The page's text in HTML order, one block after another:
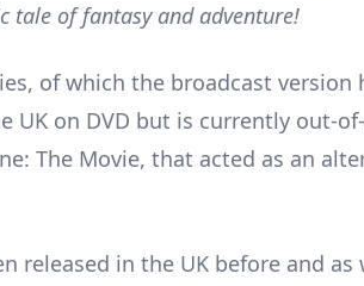
tale of fantasy and adventure!
of which the broadcast version
UK on DVD but is currently out-
The Movie, that acted as an
released in the UK before and as